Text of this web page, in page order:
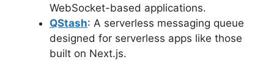
WebSocket-based applications.
QStash: A serverless messaging queue
designed for serverless apps like those
built on Next.js.